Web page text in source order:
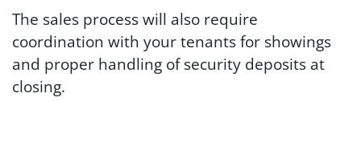
The sales process will also require
coordination with your tenants for showings
and proper handling of security deposits at
closing.